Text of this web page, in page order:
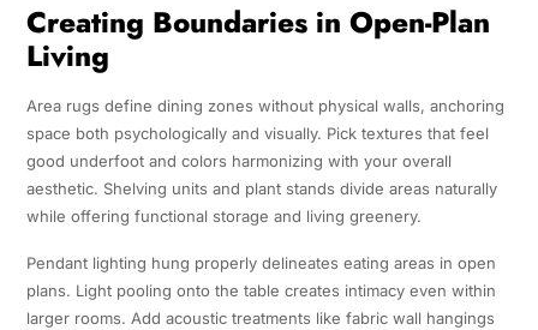
Creating Boundaries in Open-Plan
Living
Area rugs define dining zones without physical walls, anchoring
space both psychologically and visually. Pick textures that feel
good underfoot and colors harmonizing with your overall
aesthetic. Shelving units and plant stands divide areas naturally
while offering functional storage and living greenery.
Pendant lighting hung properly delineates eating areas in open
plans. Light pooling onto the table creates intimacy even within
larger rooms. Add acoustic treatments like fabric wall hangings